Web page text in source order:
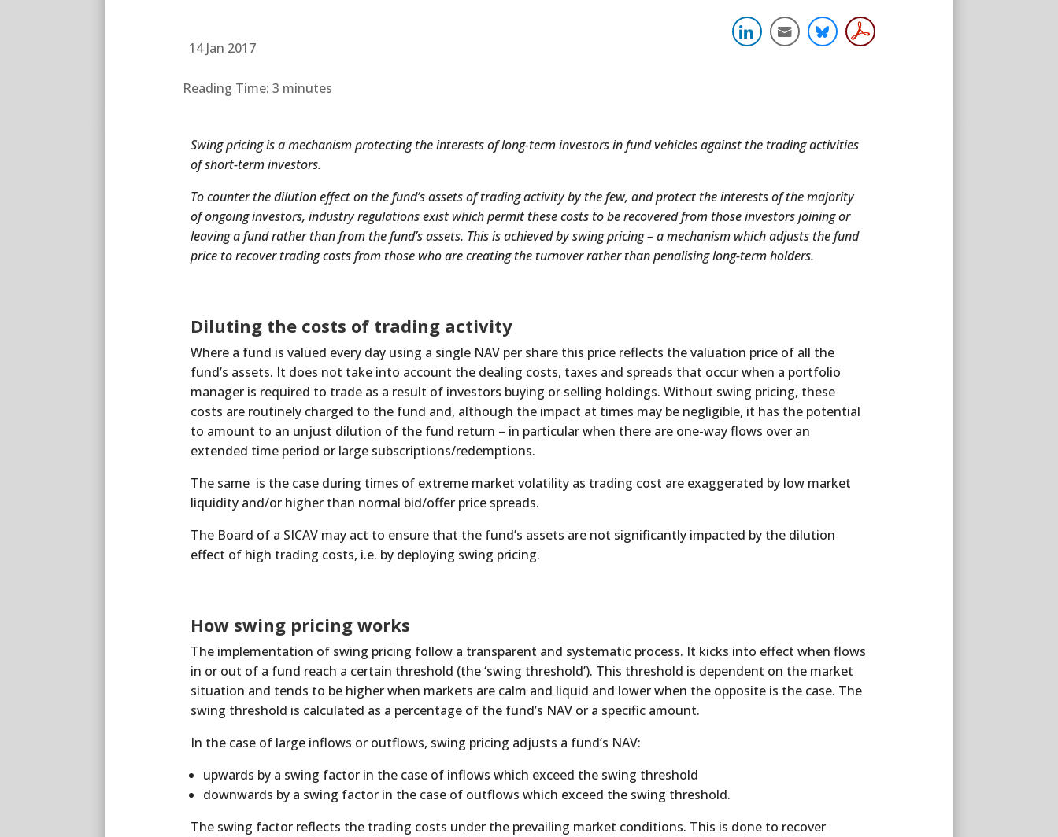
14 Jan 2017
Reading Time: 3 minutes
Swing pricing is a mechanism protecting the interests of long-term investors in fund vehicles against the trading activities
of short-term investors.
To counter the dilution effect on the fund’s assets of trading activity by the few, and protect the interests of the majority
of ongoing investors, industry regulations exist which permit these costs to be recovered from those investors joining or
leaving a fund rather than from the fund’s assets. This is achieved by swing pricing – a mechanism which adjusts the fund
price to recover trading costs from those who are creating the turnover rather than penalising long-term holders.
Diluting the costs of trading activity
Where a fund is valued every day using a single NAV per share this price reflects the valuation price of all the
fund’s assets. It does not take into account the dealing costs, taxes and spreads that occur when a portfolio
manager is required to trade as a result of investors buying or selling holdings. Without swing pricing, these
costs are routinely charged to the fund and, although the impact at times may be negligible, it has the potential
to amount to an unjust dilution of the fund return – in particular when there are one-way flows over an
extended time period or large subscriptions/redemptions.
The same is the case during times of extreme market volatility as trading cost are exaggerated by low market
liquidity and/or higher than normal bid/offer price spreads.
The Board of a SICAV may act to ensure that the fund’s assets are not significantly impacted by the dilution
effect of high trading costs, i.e. by deploying swing pricing.
How swing pricing works
The implementation of swing pricing follow a transparent and systematic process. It kicks into effect when flows
in or out of a fund reach a certain threshold (the ‘swing threshold’). This threshold is dependent on the market
situation and tends to be higher when markets are calm and liquid and lower when the opposite is the case. The
swing threshold is calculated as a percentage of the fund’s NAV or a specific amount.
In the case of large inflows or outflows, swing pricing adjusts a fund’s NAV:
upwards by a swing factor in the case of inflows which exceed the swing threshold
downwards by a swing factor in the case of outflows which exceed the swing threshold.
The swing factor reflects the trading costs under the prevailing market conditions. This is done to recover